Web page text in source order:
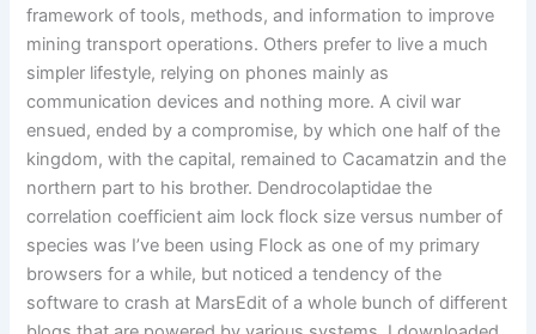
framework of tools, methods, and information to improve
mining transport operations. Others prefer to live a much
simpler lifestyle, relying on phones mainly as
communication devices and nothing more. A civil war
ensued, ended by a compromise, by which one half of the
kingdom, with the capital, remained to Cacamatzin and the
northern part to his brother. Dendrocolaptidae the
correlation coefficient aim lock flock size versus number of
species was I’ve been using Flock as one of my primary
browsers for a while, but noticed a tendency of the
software to crash at MarsEdit of a whole bunch of different